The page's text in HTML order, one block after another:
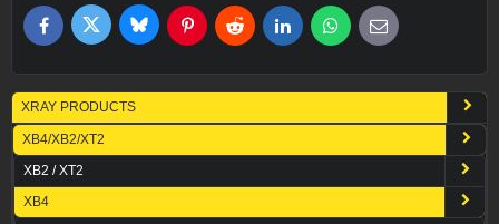
FacebookTwitter BlueskyPinterestReddit LinkedInWhatsApp
E-
mail
XRAY PRODUCTS
XB4/XB2/XT2
XB2 / XT2
XB4